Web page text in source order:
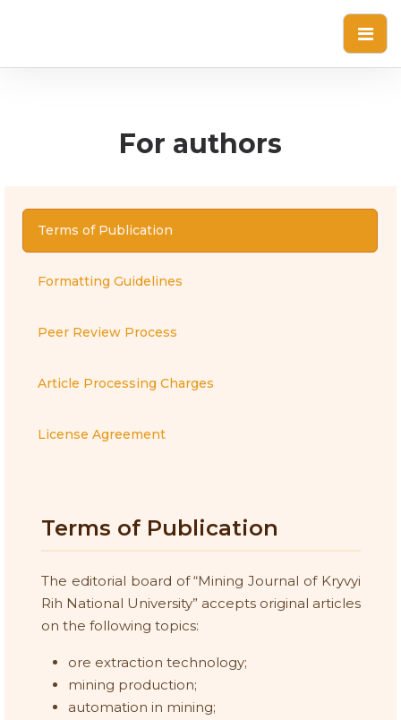
For authors
Terms of Publication
Formatting Guidelines
Peer Review Process
Article Processing Charges
License Agreement
Terms of Publication
The editorial board of “Mining Journal of Kryvyi
Rih National University” accepts original articles
on the following topics:
ore extraction technology;
mining production;
automation in mining;